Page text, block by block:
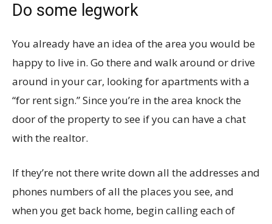
Do some legwork
You already have an idea of the area you would be
happy to live in. Go there and walk around or drive
around in your car, looking for apartments with a
“for rent sign.” Since you’re in the area knock the
door of the property to see if you can have a chat
with the realtor.
If they’re not there write down all the addresses and
phones numbers of all the places you see, and
when you get back home, begin calling each of